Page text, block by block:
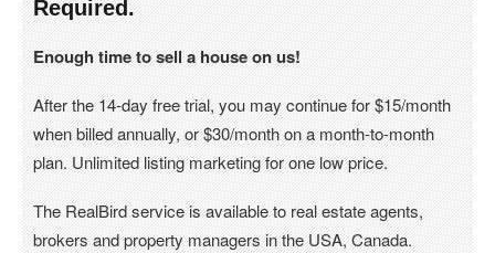
Required.
Enough time to sell a house on us!
After the 14-day free trial, you may continue for $15/month
when billed annually, or $30/month on a month-to-month
plan. Unlimited listing marketing for one low price.
The RealBird service is available to real estate agents,
brokers and property managers in the USA, Canada.